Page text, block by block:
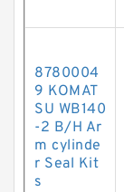
8780004
9 KOMAT
SU WB140
-2 B/H Ar
m cylinde
r Seal Kit
s